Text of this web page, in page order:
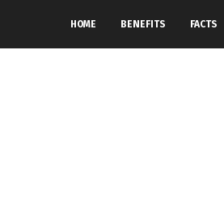
HOME BENEFITS FACTS